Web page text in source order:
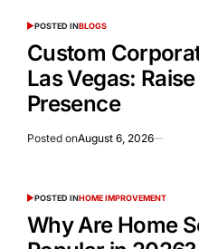
POSTED INBLOGS
Custom
Las Vegas:
Presence
Posted onAugust 6, 2026
POSTED INHOME IMPROVEMENT
Why Are Home